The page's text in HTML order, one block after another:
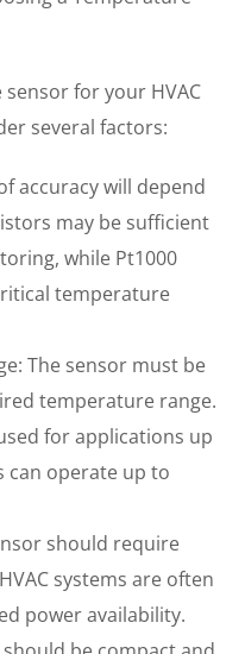
for your HVAC
several factors:
accuracy will depend
may be sufficient
while Pt1000
temperature
The sensor must be
temperature range.
for applications up
can operate up to
should require
systems are often
power availability.